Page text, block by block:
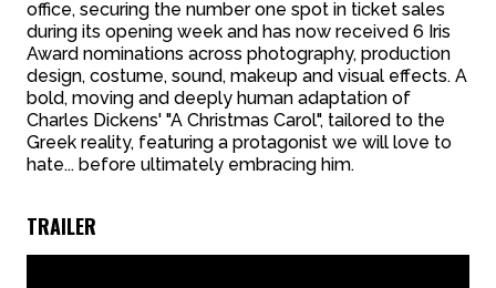
office, securing the number one spot in ticket sales
during its opening week and has now received 6 Iris
Award nominations across photography, production
design, costume, sound, makeup and visual effects. A
bold, moving and deeply human adaptation of
Charles Dickens' "A Christmas Carol", tailored to the
Greek reality, featuring a protagonist we will love to
hate... before ultimately embracing him.
TRAILER